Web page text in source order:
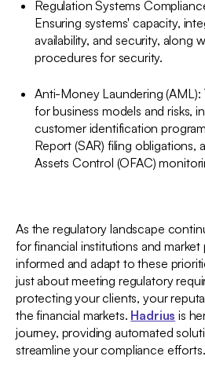
Regulation Systems
Ensuring systems' capacity,
availability, and security, along
procedures for security.
Anti-Money Laundering (AML):
for business models and risks,
customer identification
Report (SAR) filing obligations,
Assets Control (OFAC)
As the regulatory landscape
for financial institutions and
informed and adapt to these
just about meeting regulatory
protecting your clients, your
the financial markets. Hadrius is
journey, providing automated
streamline your compliance efforts.